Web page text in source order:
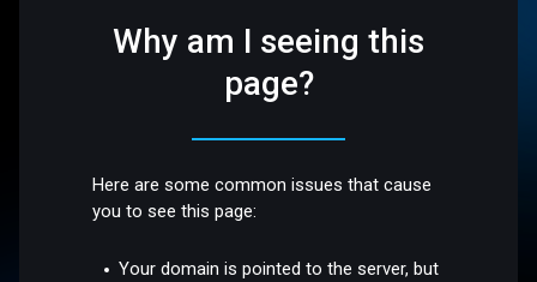
Why am I seeing this
page?
Here are some common issues that cause
you to see this page:
Your domain is pointed to the server, but